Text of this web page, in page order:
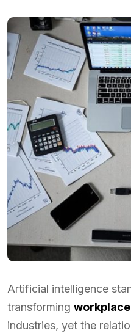
Artificial intelligence
transforming
industries, yet the